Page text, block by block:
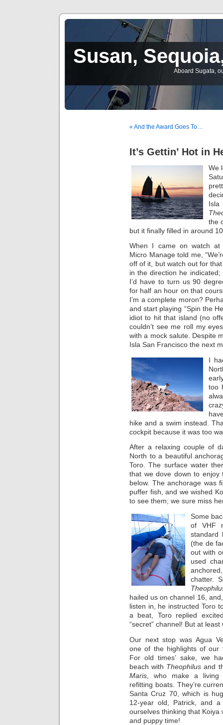
Susan,
Aboard Sugata,
« And the Award Goes To…
It’s Gettin’ Hot in
We
the
but it finally filled in around
When I came on watch at
Micro Manage told me,
off of it, but watch out for
in the direction he
I’d have to turn us 90
for half an hour on that
I’m a complete moron?
and start playing “Spin the
idiot to hit that island (no
couldn’t see me roll my
with a mock salute. Despite
Isla San Francisco the next
I
too
hike and a swim instead.
cockpit because it was too
After a relaxing couple of
North to a beautiful
Toro. The surface water
that we dove down to enjoy
below. The anchorage was
puffer fish, and we wished
to see them; we sure miss
Some
of VHF
standard
(the de
out with
used
chatter.
hailed us on channel 16,
listen in, he instructed Toro
a beat, Toro replied
“secret” channel! But at
Our next stop was Agua
one of the highlights of our
For old times’ sake, we
beach with Theophilus and
Maris , who make a
refitting boats. They’re
Santa Cruz 70, which is
12-year old, Patrick, and
ourselves thinking that
and puppy time!